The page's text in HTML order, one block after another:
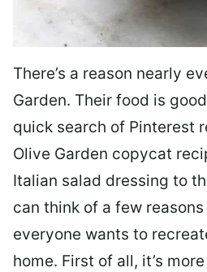
There’s a reason nearly
Garden. Their food is
quick search of Pinterest
Olive Garden copycat
Italian salad dressing to
can think of a few
everyone wants to
home. First of all, it’s